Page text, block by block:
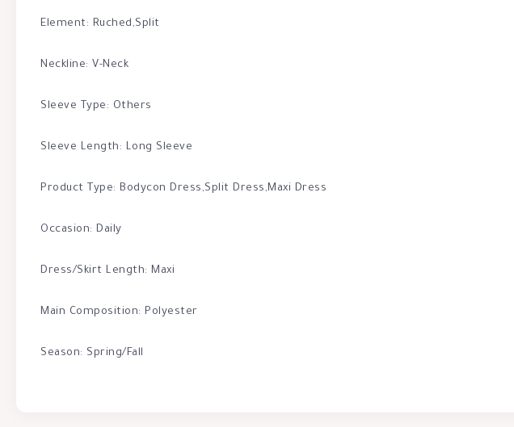
Element: Ruched,Split
Neckline: V-Neck
Sleeve Type: Others
Sleeve Length: Long Sleeve
Product Type: Bodycon Dress,Split Dress,Maxi Dress
Occasion: Daily
Dress/Skirt Length: Maxi
Main Composition: Polyester
Season: Spring/Fall